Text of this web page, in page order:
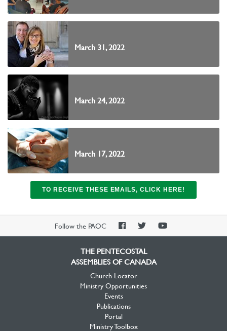
March 31, 2022
March 24, 2022
March 17, 2022
TO RECEIVE THESE EMAILS, CLICK HERE!
Follow the PAOC
PAOCPAOCPAOC
THE PENTECOSTAL
ASSEMBLIES OF CANADA
Church Locator
Ministry Opportunities
Events
Publications
Portal
Ministry Toolbox